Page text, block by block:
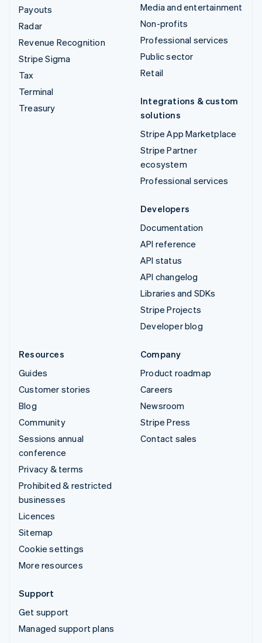
Payouts
Radar
Revenue Recognition
Stripe Sigma
Tax
Terminal
Treasury
Media and entertainment
Non-profits
Professional services
Public sector
Retail
Integrations & custom
solutions
Stripe App Marketplace
Stripe Partner
ecosystem
Professional services
Developers
Documentation
API reference
API status
API changelog
Libraries and SDKs
Stripe Projects
Developer blog
Resources
Guides
Customer stories
Blog
Community
Sessions annual
conference
Privacy & terms
Prohibited & restricted
businesses
Licences
Sitemap
Cookie settings
More resources
Company
Product roadmap
Careers
Newsroom
Stripe Press
Contact sales
Support
Get support
Managed support plans